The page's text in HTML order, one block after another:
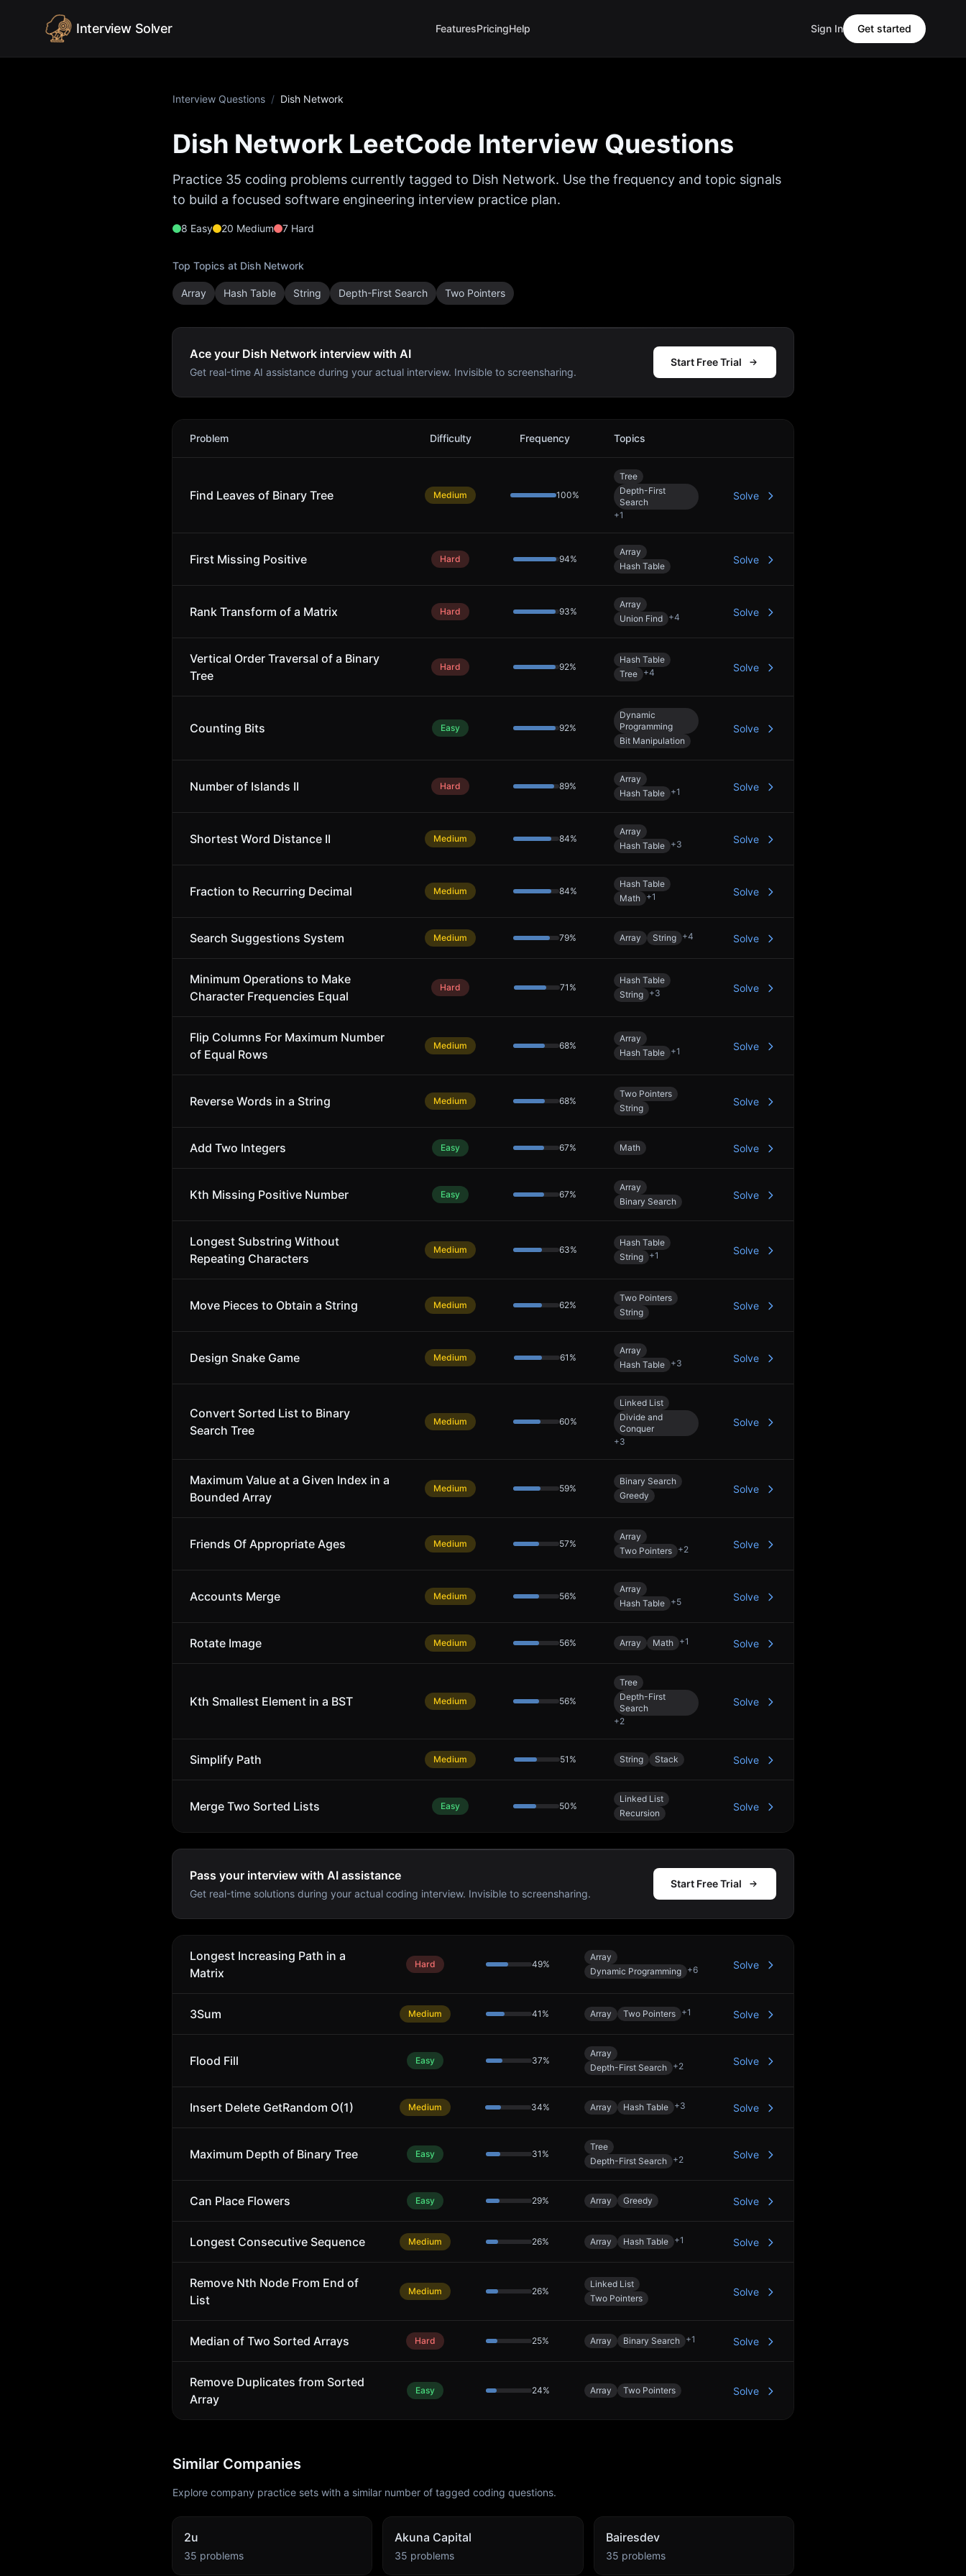
Interview Solver FeaturesPricingHelp Sign In Get started
Interview Questions / Dish Network
Dish Network LeetCode Interview Questions
Practice 35 coding problems currently tagged to Dish Network. Use the frequency and topic signals
to build a focused software engineering interview practice plan.
8 Easy 20 Medium 7 Hard
Top Topics at Dish Network
Array Hash Table String Depth-First Search Two Pointers
Ace your Dish Network interview with AI
Get real-time AI assistance during your actual interview. Invisible to screensharing.
Start Free Trial
Dish Network
Problem Difficulty Frequency Topics
Find Leaves of Binary Tree Medium 100%
Tree
Depth-First
Search
+1
Solve
First Missing Positive Hard 94%
Array
Hash Table
Solve
Rank Transform of a Matrix Hard 93%
Array
Union Find +4 Solve
Vertical Order Traversal of a Binary
Tree
Hard 92%
Hash Table
Tree +4 Solve
Counting Bits Easy 92%
Dynamic
Programming
Bit Manipulation
Solve
Number of Islands II Hard 89%
Array
Hash Table +1 Solve
Shortest Word Distance II Medium 84%
Array
Hash Table +3 Solve
Fraction to Recurring Decimal Medium 84%
Hash Table
Math +1 Solve
Search Suggestions System Medium 79% Array String +4 Solve
Minimum Operations to Make
Character Frequencies Equal
Hard 71 %
Hash Table
String +3 Solve
Flip Columns For Maximum Number
of Equal Rows
Medium 68%
Array
Hash Table +1 Solve
Reverse Words in a String Medium 68%
Two Pointers
String
Solve
Add Two Integers Easy 67% Math Solve
Kth Missing Positive Number Easy 67%
Array
Binary Search
Solve
Longest Substring Without
Repeating Characters
Medium 63%
Hash Table
String +1 Solve
Move Pieces to Obtain a String Medium 62%
Two Pointers
String
Solve
Design Snake Game Medium 61 %
Array
Hash Table +3 Solve
Convert Sorted List to Binary
Search Tree
Medium 60%
Linked List
Divide and
Conquer
+3
Solve
Maximum Value at a Given Index in a
Bounded Array
Medium 59%
Binary Search
Greedy
Solve
Friends Of Appropriate Ages Medium 57%
Array
Two Pointers +2 Solve
Accounts Merge Medium 56%
Array
Hash Table +5 Solve
Rotate Image Medium 56% Array Math +1 Solve
Kth Smallest Element in a BST Medium 56%
Tree
Depth-First
Search
+2
Solve
Simplify Path Medium 51 % String Stack Solve
Merge Two Sorted Lists Easy 50%
Linked List
Recursion
Solve
Pass your interview with AI assistance
Get real-time solutions during your actual coding interview. Invisible to screensharing.
Start Free Trial
Longest Increasing Path in a
Matrix
Hard 49%
Array
Dynamic Programming +6 Solve
3Sum Medium 41 % Array Two Pointers +1 Solve
Flood Fill Easy 37%
Array
Depth-First Search +2 Solve
Insert Delete GetRandom O(1) Medium 34% Array Hash Table +3 Solve
Maximum Depth of Binary Tree Easy 31 %
Tree
Depth-First Search +2 Solve
Can Place Flowers Easy 29% Array Greedy Solve
Longest Consecutive Sequence Medium 26% Array Hash Table +1 Solve
Remove Nth Node From End of
List
Medium 26%
Linked List
Two Pointers
Solve
Median of Two Sorted Arrays Hard 25% Array Binary Search +1 Solve
Remove Duplicates from Sorted
Array
Easy 24% Array Two Pointers Solve
Similar Companies
Explore company practice sets with a similar number of tagged coding questions.
2u
35 problems
Akuna Capital
35 problems
Bairesdev
35 problems